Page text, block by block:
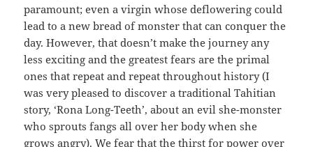
paramount; even a virgin whose deflowering could
lead to a new bread of monster that can conquer the
day. However, that doesn’t make the journey any
less exciting and the greatest fears are the primal
ones that repeat and repeat throughout history (I
was very pleased to discover a traditional Tahitian
story, ‘Rona Long-Teeth’, about an evil she-monster
who sprouts fangs all over her body when she
grows angry). We fear that the thirst for power over